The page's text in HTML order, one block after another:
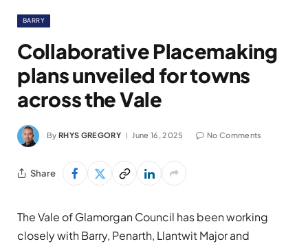
BARRY
Collaborative Placemaking
plans unveiled for towns
across the Vale
By RHYS GREGORY June 16, 2025 No Comments
Share
The Vale of Glamorgan Council has been working
closely with Barry, Penarth, Llantwit Major and